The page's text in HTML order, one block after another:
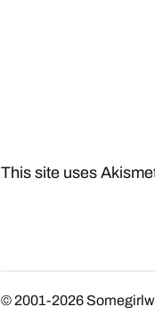
This site uses
© 2001-2026